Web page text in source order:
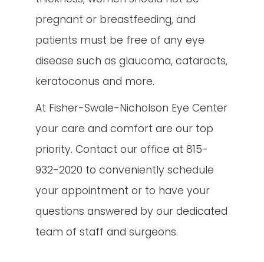
pregnant or breastfeeding, and
patients must be free of any eye
disease such as glaucoma, cataracts,
keratoconus and more.
At Fisher-Swale-Nicholson Eye Center
your care and comfort are our top
priority. Contact our office at 815-
932-2020 to conveniently schedule
your appointment or to have your
questions answered by our dedicated
team of staff and surgeons.